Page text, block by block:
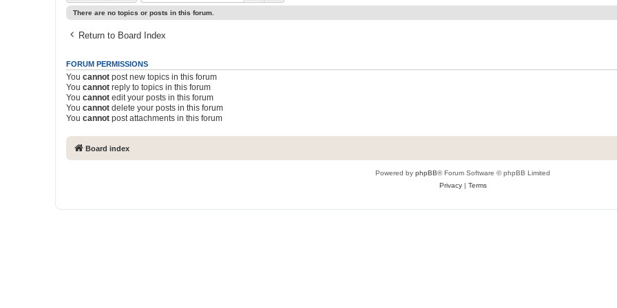
There are no topics or posts in this forum.
Return to Board Index
FORUM PERMISSIONS
You cannot post new topics in this forum
You cannot reply to topics in this forum
You cannot edit your posts in this forum
You cannot delete your posts in this forum
You cannot post attachments in this forum
Board index
Powered by phpBB® Forum Software © phpBB Limited
Privacy| Terms